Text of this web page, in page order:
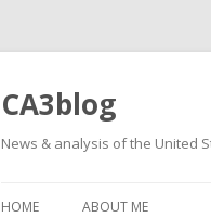
CA3blog
News & analysis of the United
HOME ABOUT ME